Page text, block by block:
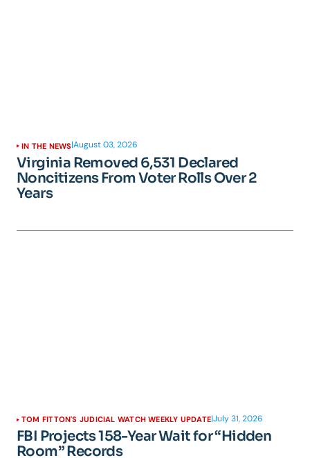
IN THE NEWS|August 03, 2026
Virginia Removed 6,531 Declared
Noncitizens From Voter Rolls Over 2
Years
TOM FITTON'S JUDICIAL WATCH WEEKLY UPDATE|July 31, 2026
FBI Projects 158-Year Wait for “Hidden
Room” Records